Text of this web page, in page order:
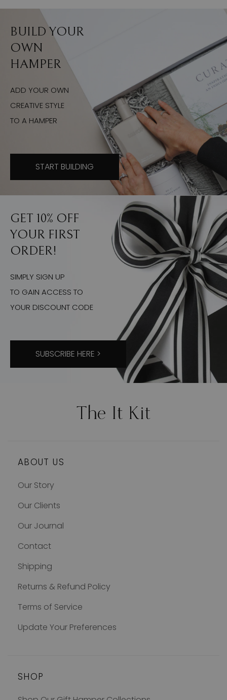
BUILD YOUR
OWN
HAMPER
ADD YOUR OWN
CREATIVE STYLE
TO A HAMPER
START BUILDING
GET 10% OFF
YOUR FIRST
ORDER!
SIMPLY SIGN UP
TO GAIN ACCESS TO
YOUR DISCOUNT CODE
SUBSCRIBE HERE >
ABOUT US
Our Story
Our Clients
Our Journal
Contact
Shipping
Returns & Refund Policy
Terms of Service
Update Your Preferences
SHOP